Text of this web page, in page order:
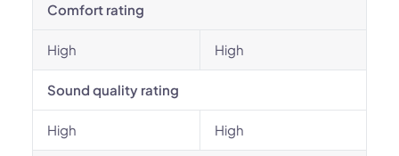
Comfort rating
High High
Sound quality rating
High High